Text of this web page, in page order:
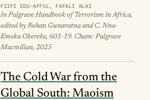
FIIFI EDU-AFFUL, FAFALI ALAI
In Palgrave Handbook of Terrorism in Africa,
edited by Rohan Gunaratna and C. Nna-
Emeka Okereke, 601-19. Cham: Palgrave
Macmillan, 2025
The Cold War from the
Global South: Maoism